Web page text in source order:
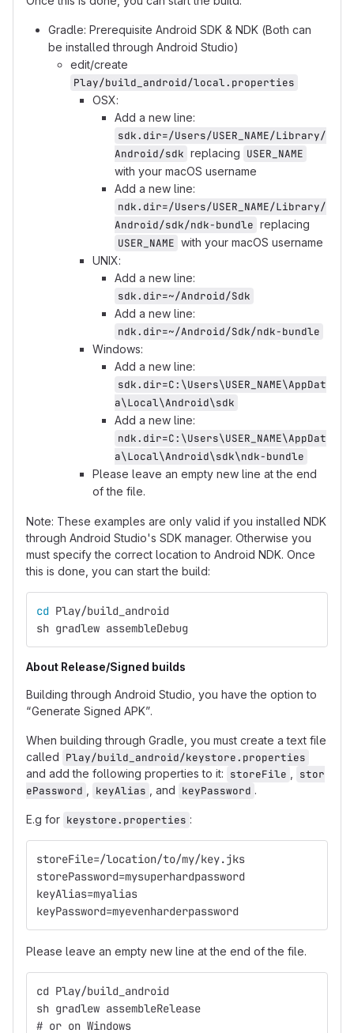
Gradle: Prerequisite Android SDK & NDK (Both can
be installed through Android Studio)
edit/create
Play/build_android/local.properties
OSX:
Add a new line:
sdk.dir=/Users/USER_NAME/Library/
Android/sdk replacing USER_NAME
with your macOS username
Add a new line:
ndk.dir=/Users/USER_NAME/Library/
Android/sdk/ndk-bundle replacing
USER_NAME with your macOS username
UNIX:
Add a new line:
sdk.dir=~/Android/Sdk
Add a new line:
ndk.dir=~/Android/Sdk/ndk-bundle
Windows:
Add a new line:
sdk.dir=C:\Users\USER_NAME\AppDat
a\Local\Android\sdk
Add a new line:
ndk.dir=C:\Users\USER_NAME\AppDat
a\Local\Android\sdk\ndk-bundle
Please leave an empty new line at the end
of the file.
Note: These examples are only valid if you installed NDK
through Android Studio's SDK manager. Otherwise you
must specify the correct location to Android NDK. Once
this is done, you can start the build:
cd Play/build_android
sh gradlew assembleDebug
About Release/Signed builds
Building through Android Studio, you have the option to
“Generate Signed APK”.
When building through Gradle, you must create a text file
called Play/build_android/keystore.properties
and add the following properties to it: storeFile
stor
ePassword
keyAlias , and keyPassword .
E.g for keystore.properties :
storeFile=/location/to/my/key.jks
storePassword=mysuperhardpassword
keyAlias=myalias
keyPassword=myevenharderpassword
Please leave an empty new line at the end of the file.
cd Play/build_android
sh gradlew assembleRelease
# or on Windows